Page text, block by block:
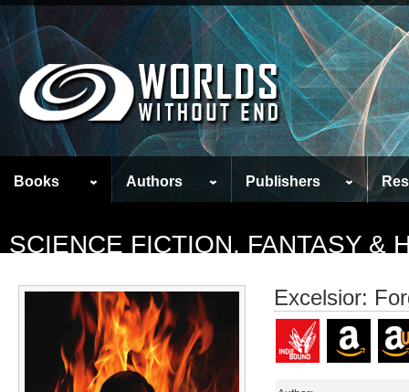
Books Authors Publishers
SCIENCE FICTION, FANTASY &
Excelsior: